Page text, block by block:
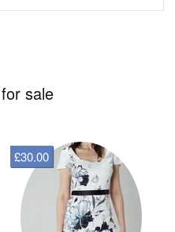
sale
£30.00